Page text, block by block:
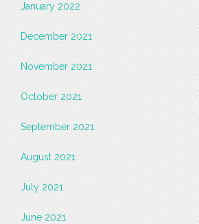
January 2022
December 2021
November 2021
October 2021
September 2021
August 2021
July 2021
June 2021